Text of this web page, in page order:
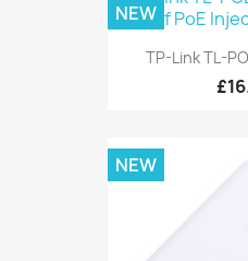
TP-Link TL-
NEW
NEW